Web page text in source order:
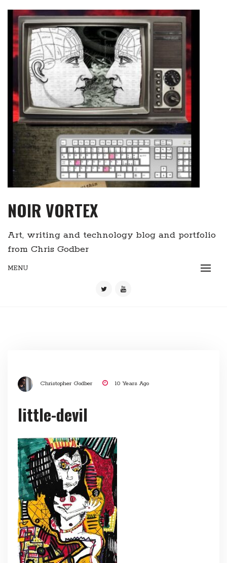
content
NOIR VORTEX
Art, writing and technology blog and portfolio
from Chris Godber
MENU
Christopher Godber 10 Years Ago
little-devil